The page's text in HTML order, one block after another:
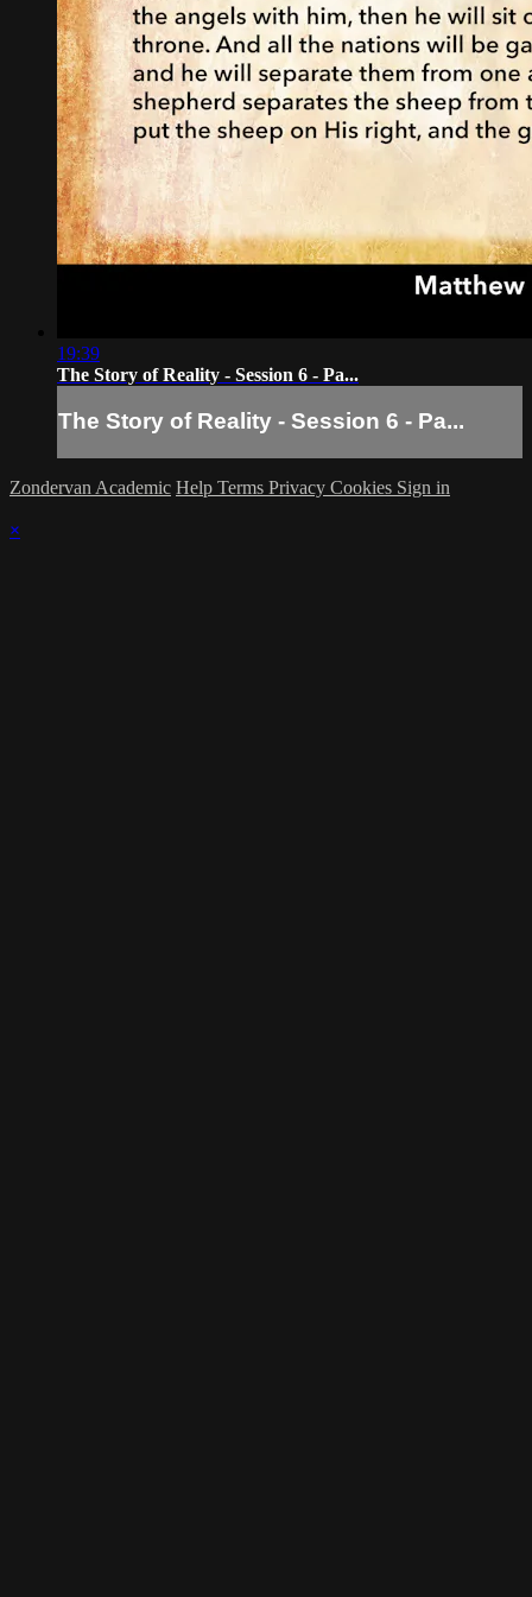
19:39
The Story of Reality - Session 6 - Pa...
The Story of Reality - Session 6 - Pa...
Zondervan Academic Help Terms Privacy Cookies Sign in
×